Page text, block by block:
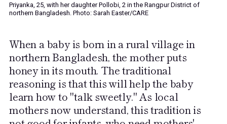
Priyanka, 25, with her daughter Pollobi, 2 in the Rangpur District of
northern Bangladesh. Photo: Sarah Easter/CARE
When a baby is born in a rural village in
northern Bangladesh, the mother puts
honey in its mouth. The traditional
reasoning is that this will help the baby
learn how to "talk sweetly." As local
mothers now understand, this tradition is